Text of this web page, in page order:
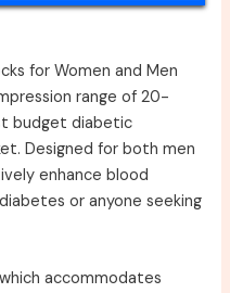
for Women and Men
range of 20-
budget diabetic
Designed for both men
enhance blood
or anyone seeking
accommodates